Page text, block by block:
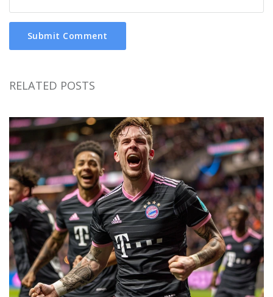
Submit Comment
RELATED POSTS